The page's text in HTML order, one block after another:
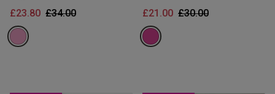
Price reduced from
£34.00to
£23.80 Price reduced from
£30.00to
£21.00